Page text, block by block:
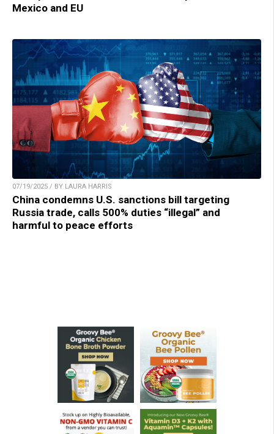
Mexico and EU
07/19/2025 / BY LAURA HARRIS
China condemns U.S. sanctions bill targeting
Russia trade, calls 500% duties “illegal” and
harmful to peace efforts